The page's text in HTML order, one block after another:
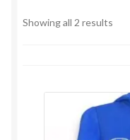
Showing all 2 results